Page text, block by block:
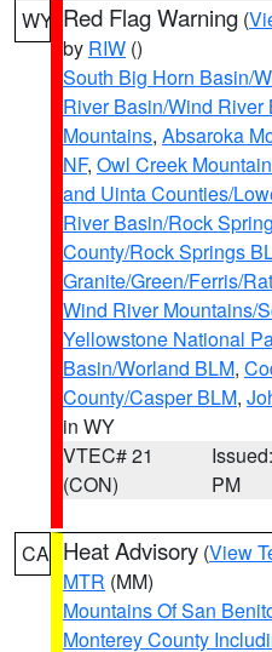
WY Red Flag Warning (
by RIW ()
South Big Horn Basin/
River Basin/Wind River
Mountains, Absaroka
NF, Owl Creek
and Uinta Counties/
River Basin/Rock
County/Rock Springs
Granite/Green/Ferris/
Wind River Mountains/
Yellowstone National
Basin/Worland BLM,
County/Casper BLM,
in WY
VTEC# 21
(CON)
PM
CA Heat Advisory (View
MTR (MM)
Mountains Of San
Monterey County